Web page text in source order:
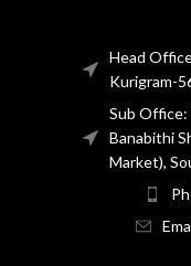
Head
Kurigram-
Sub Office:
Banabithi
Market),